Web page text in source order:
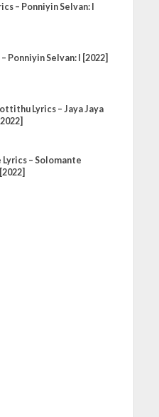
– Ponniyin Selvan: I
Ponniyin Selvan: I [2022]
Lyrics – Jaya Jaya
– Solomante